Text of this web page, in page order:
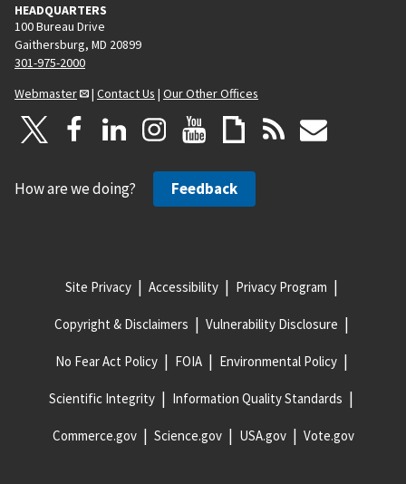
HEADQUARTERS
100 Bureau Drive
Gaithersburg, MD 20899
301-975-2000
Webmaster
| Contact Us | Our Other Offices
How are we doing? Feedback
Site Privacy Accessibility Privacy Program
Copyright & Disclaimers Vulnerability Disclosure
No Fear Act Policy FOIA Environmental Policy
Scientific Integrity Information Quality Standards
Commerce.gov Science.gov USA.gov Vote.gov